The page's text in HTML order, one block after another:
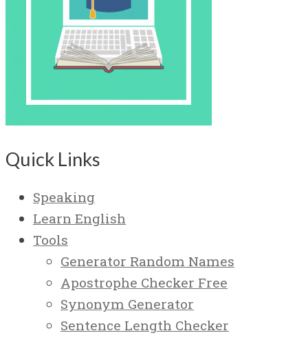
Quick Links
Speaking
Learn English
Tools
Generator Random Names
Apostrophe Checker Free
Synonym Generator
Sentence Length Checker